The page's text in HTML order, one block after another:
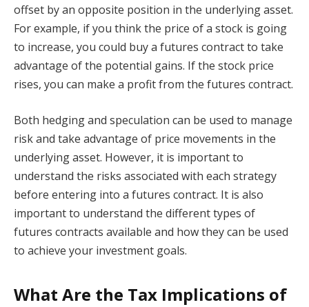
offset by an opposite position in the underlying asset.
For example, if you think the price of a stock is going
to increase, you could buy a futures contract to take
advantage of the potential gains. If the stock price
rises, you can make a profit from the futures contract.
Both hedging and speculation can be used to manage
risk and take advantage of price movements in the
underlying asset. However, it is important to
understand the risks associated with each strategy
before entering into a futures contract. It is also
important to understand the different types of
futures contracts available and how they can be used
to achieve your investment goals.
What Are the Tax Implications of